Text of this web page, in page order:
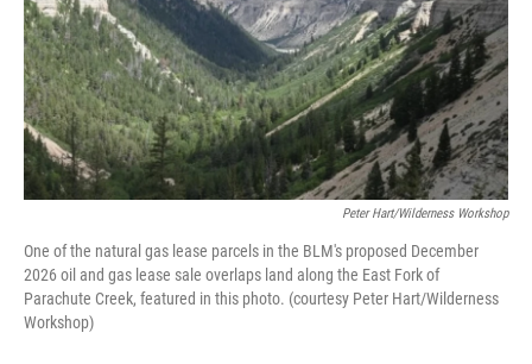
Peter Hart/Wilderness Workshop
One of the natural gas lease parcels in the BLM's proposed December
2026 oil and gas lease sale overlaps land along the East Fork of
Parachute Creek, featured in this photo. (courtesy Peter Hart/Wilderness
Workshop)